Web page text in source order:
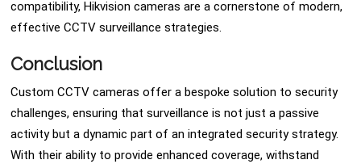
compatibility, Hikvision cameras are a cornerstone of modern,
effective CCTV surveillance strategies.
Conclusion
Custom CCTV cameras offer a bespoke solution to security
challenges, ensuring that surveillance is not just a passive
activity but a dynamic part of an integrated security strategy.
With their ability to provide enhanced coverage, withstand